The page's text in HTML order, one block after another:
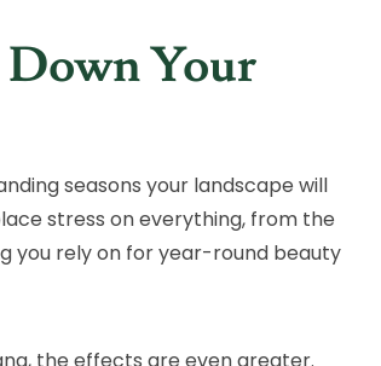
Your
seasons your landscape will
stress on everything, from the
you rely on for year-round beauty